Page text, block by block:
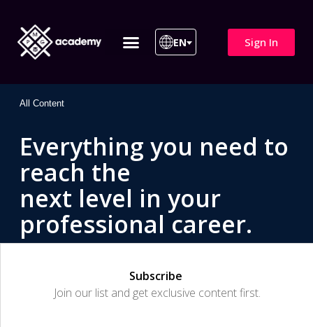
EN Sign In
All Content
Everything you need to
reach the
next level in your
professional career.
Subscribe
Join our list and get exclusive content first.